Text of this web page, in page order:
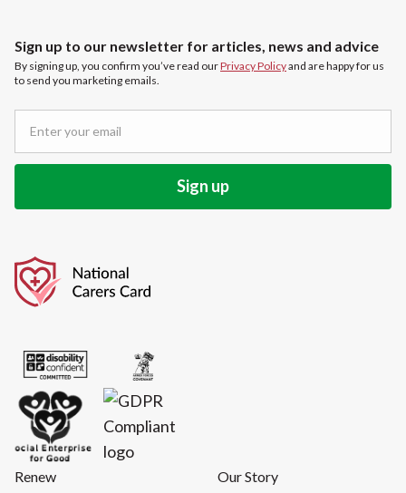
Sign up to our newsletter for articles, news and advice
By signing up, you confirm you’ve read ourPrivacy Policyand are happy for us
to send you marketing emails.
Renew
Our Story